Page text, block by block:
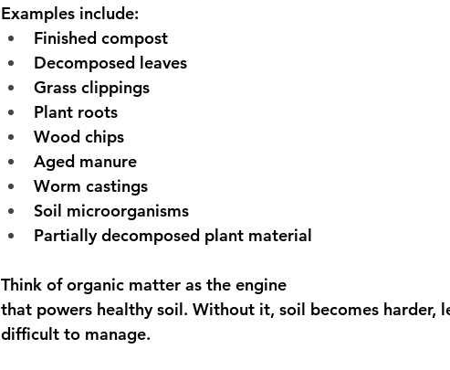
Examples include:
Finished compost
Decomposed leaves
Grass clippings
Plant roots
Wood chips
Aged manure
Worm castings
Soil microorganisms
Partially decomposed plant material
Think of organic matter as the engine
that powers healthy soil. Without it, soil becomes harder,
difficult to manage.